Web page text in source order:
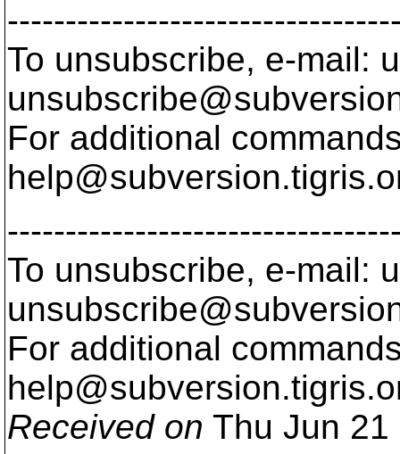
To unsubscribe, e-mail:
For additional
help@subversion.
To unsubscribe, e-mail:
For additional
help@subversion.
Received on Thu Jun